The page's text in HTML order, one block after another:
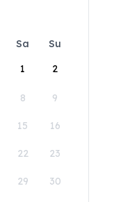
Sa
Su
1
2
8 9
15 16
22 23
29 30